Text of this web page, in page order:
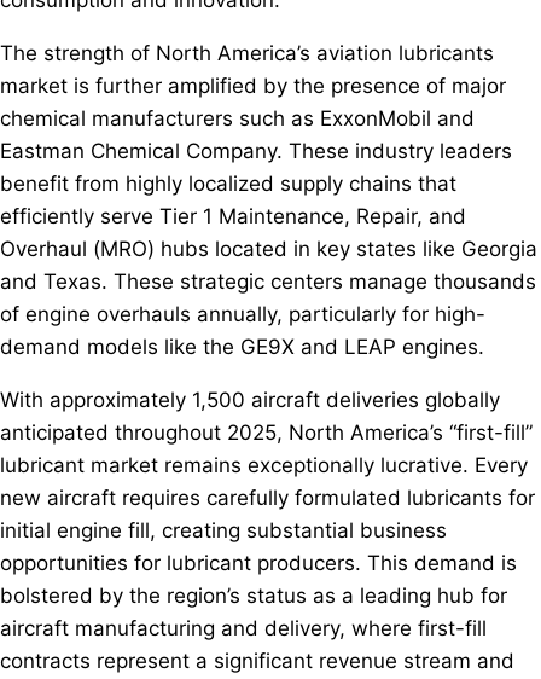
The strength of North America’s aviation lubricants
market is further amplified by the presence of major
chemical manufacturers such as ExxonMobil and
Eastman Chemical Company. These industry leaders
benefit from highly localized supply chains that
efficiently serve Tier 1 Maintenance, Repair, and
Overhaul (MRO) hubs located in key states like Georgia
and Texas. These strategic centers manage thousands
of engine overhauls annually, particularly for high-
demand models like the GE9X and LEAP engines.
With approximately 1,500 aircraft deliveries globally
anticipated throughout 2025, North America’s “first-fill”
lubricant market remains exceptionally lucrative. Every
new aircraft requires carefully formulated lubricants for
initial engine fill, creating substantial business
opportunities for lubricant producers. This demand is
bolstered by the region’s status as a leading hub for
aircraft manufacturing and delivery, where first-fill
contracts represent a significant revenue stream and